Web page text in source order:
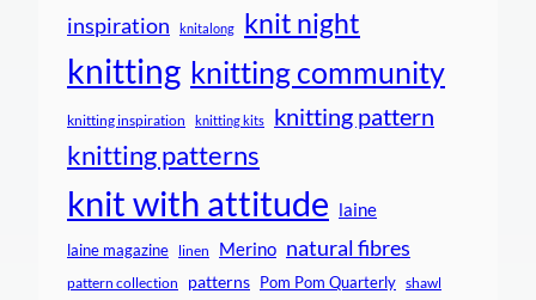
inspiration knitalong knit night
knitting knitting community
knitting inspiration knitting kits knitting pattern
knitting patterns
knit with attitude laine
laine magazine linen Merino natural fibres
pattern collection patterns Pom Pom Quarterly shawl